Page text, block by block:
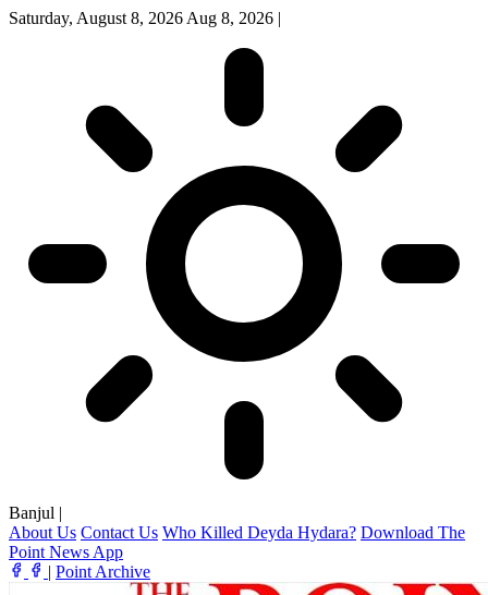
Saturday, August 8, 2026 Aug 8, 2026 |
Banjul |
About Us Contact Us Who Killed Deyda Hydara? Download The
Point News App
| Point Archive